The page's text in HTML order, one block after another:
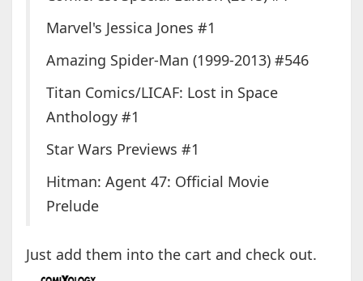
Marvel's Jessica Jones #1
Amazing Spider-Man (1999-2013) #546
Titan Comics/LICAF: Lost in Space
Anthology #1
Star Wars Previews #1
Hitman: Agent 47: Official Movie
Prelude
Just add them into the cart and check out.